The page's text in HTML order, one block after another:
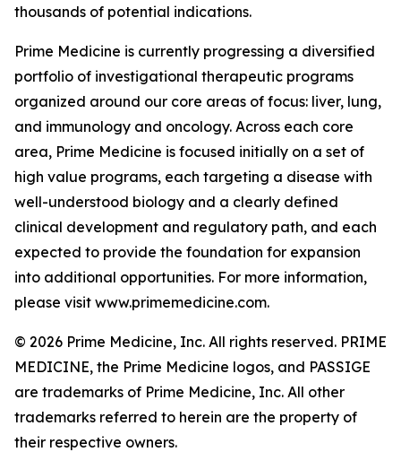
thousands of potential indications.
Prime Medicine is currently progressing a diversified
portfolio of investigational therapeutic programs
organized around our core areas of focus: liver, lung,
and immunology and oncology. Across each core
area, Prime Medicine is focused initially on a set of
high value programs, each targeting a disease with
well-understood biology and a clearly defined
clinical development and regulatory path, and each
expected to provide the foundation for expansion
into additional opportunities. For more information,
please visit www.primemedicine.com.
© 2026 Prime Medicine, Inc. All rights reserved. PRIME
MEDICINE, the Prime Medicine logos, and PASSIGE
are trademarks of Prime Medicine, Inc. All other
trademarks referred to herein are the property of
their respective owners.